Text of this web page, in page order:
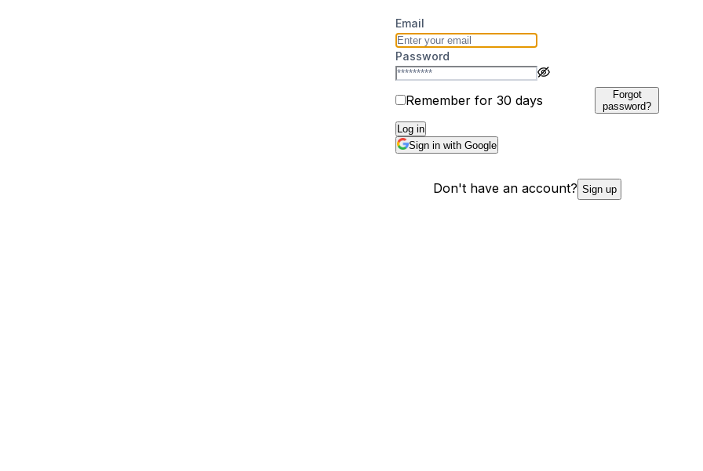
Email
Password
Remember for 30 days
Forgot
password?
Log in
Sign in with Google
Don't have an account? Sign up